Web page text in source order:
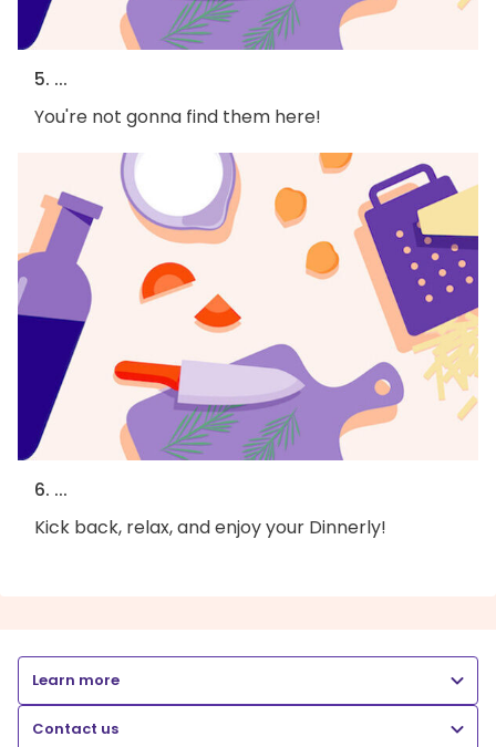
5. ...
You're not gonna find them here!
6. ...
Kick back, relax, and enjoy your Dinnerly!
Learn more
Contact us